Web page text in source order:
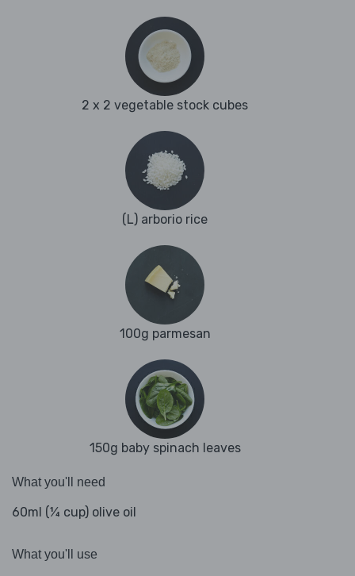
2 x 2 vegetable stock cubes
(L) arborio rice
100g parmesan
150g baby spinach leaves
What you'll need
60ml (¼ cup) olive oil
What you'll use